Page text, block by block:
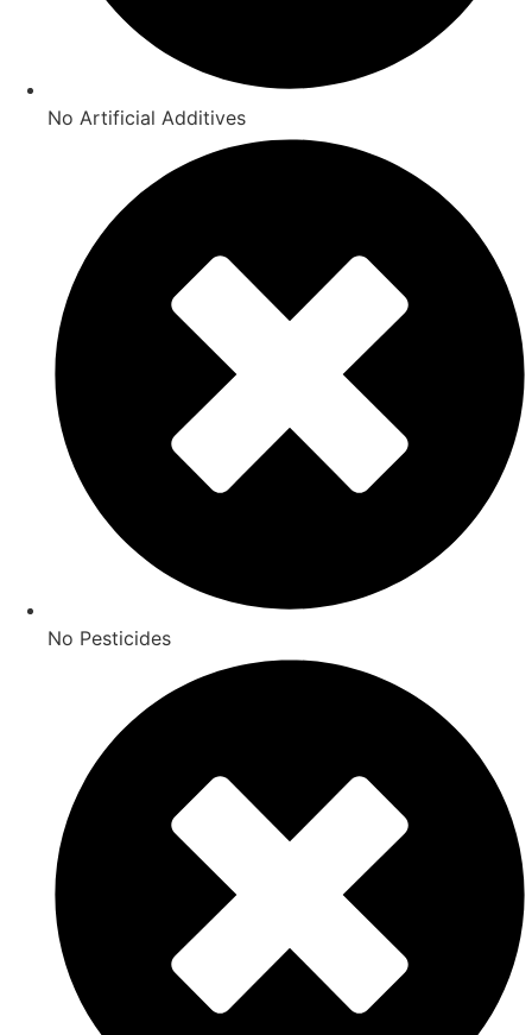
No Artificial Additives
No Pesticides